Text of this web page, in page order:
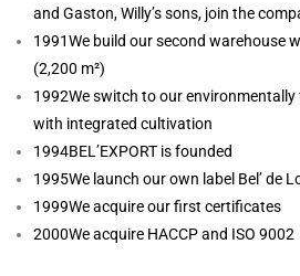
and Gaston, Willy’s sons, join the
1991We build our second warehouse
(2,200 m²)
1992We switch to our
with integrated cultivation
1994BEL’EXPORT is founded
1995We launch our own label Bel’ de
1999We acquire our first certificates
2000We acquire HACCP and ISO 9002